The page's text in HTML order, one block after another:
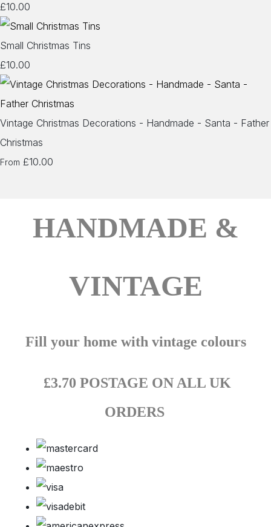
£10.00
Small Christmas Tins
£10.00
Vintage Christmas Decorations - Handmade - Santa - Father
Christmas
From £10.00
HANDMADE &
VINTAGE
Fill your home with vintage colours
£3.70 POSTAGE ON ALL UK
ORDERS